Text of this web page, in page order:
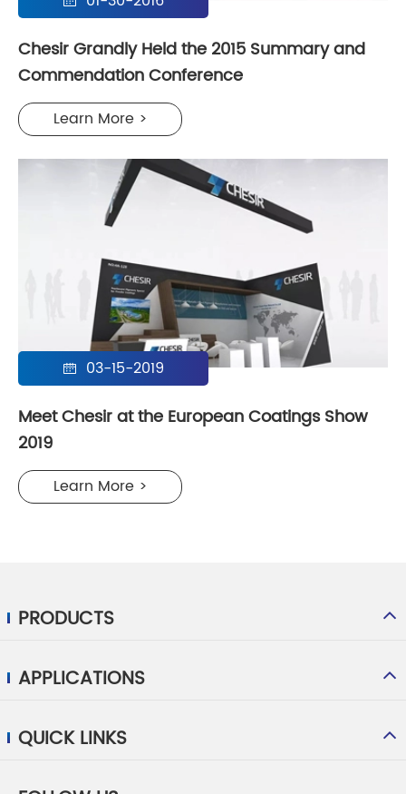
Chesir Grandly Held the 2015 Summary and
Commendation Conference
Learn More >
 03-15-2019
Meet Chesir at the European Coatings Show
2019
Learn More >
PRODUCTS
APPLICATIONS
QUICK LINKS